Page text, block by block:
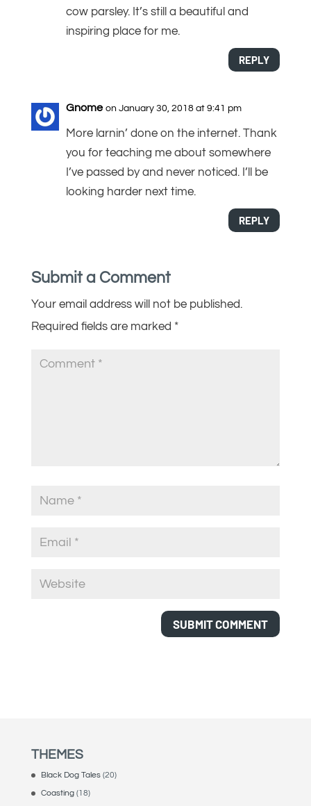
cow parsley. It’s still a beautiful and
inspiring place for me.
REPLY
Gnome on January 30, 2018 at 9:41 pm
More larnin’ done on the internet. Thank
you for teaching me about somewhere
I’ve passed by and never noticed. I’ll be
looking harder next time.
REPLY
Submit a Comment
Your email address will not be published.
Required fields are marked *
THEMES
Black Dog Tales(20)
Coasting(18)